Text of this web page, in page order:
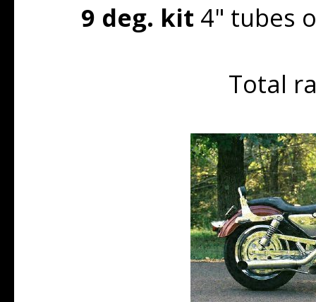
9 deg. kit 4" tubes
Total